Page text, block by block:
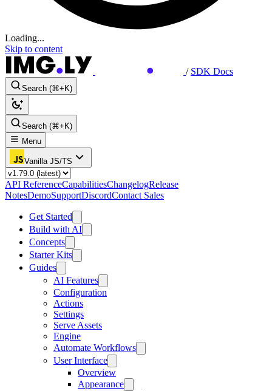
Loading...
Skip to content
/ SDK Docs
Search (⌘+K)
Search (⌘+K)
Menu
Vanilla JS/TS
API ReferenceCapabilitiesChangelogRelease
NotesDemoSupportDiscordContact Sales
Get Started
Build with AI
Concepts
Starter Kits
Guides
AI Features
Configuration
Actions
Settings
Serve Assets
Engine
Automate Workflows
User Interface
Overview
Appearance